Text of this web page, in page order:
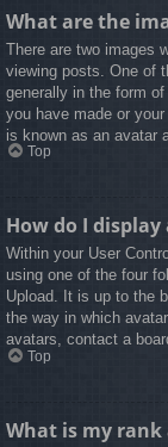
What are the
There are two images
viewing posts. One of
generally in the form
you have made or
is known as an avatar
Top
How do I
Within your User
using one of the four
Upload. It is up to the
the way in which
avatars, contact a
Top
What is my rank